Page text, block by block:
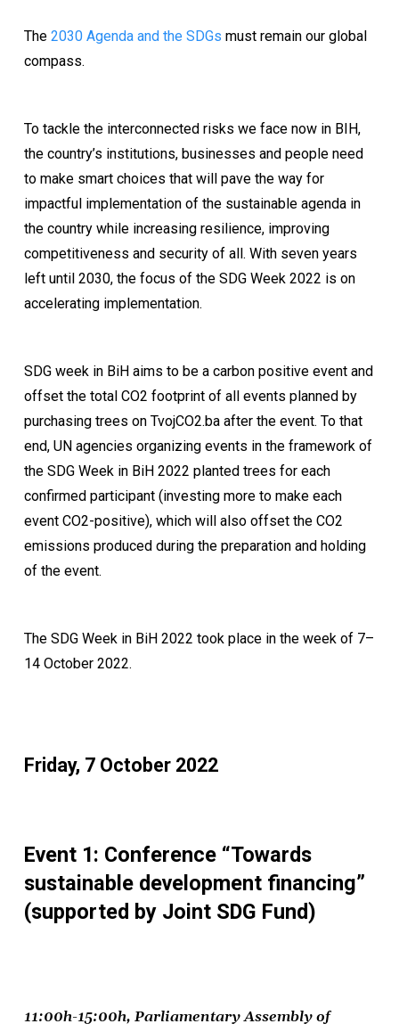
The 2030 Agenda and the SDGs must remain our global
compass.
To tackle the interconnected risks we face now in BIH,
the country’s institutions, businesses and people need
to make smart choices that will pave the way for
impactful implementation of the sustainable agenda in
the country while increasing resilience, improving
competitiveness and security of all. With seven years
left until 2030, the focus of the SDG Week 2022 is on
accelerating implementation.
SDG week in BiH aims to be a carbon positive event and
offset the total CO2 footprint of all events planned by
purchasing trees on TvojCO2.ba after the event. To that
end, UN agencies organizing events in the framework of
the SDG Week in BiH 2022 planted trees for each
confirmed participant (investing more to make each
event CO2-positive), which will also offset the CO2
emissions produced during the preparation and holding
of the event.
The SDG Week in BiH 2022 took place in the week of 7–
14 October 2022.
Friday, 7 October 2022
Event 1: Conference “Towards
sustainable development financing”
(supported by Joint SDG Fund)
11:00h-15:00h, Parliamentary Assembly of